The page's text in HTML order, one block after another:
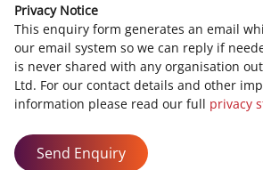
Privacy Notice
This enquiry form generates an email
our email system so we can reply if
is never shared with any organisation
Ltd. For our contact details and other
information please read our full privacy
Send Enquiry